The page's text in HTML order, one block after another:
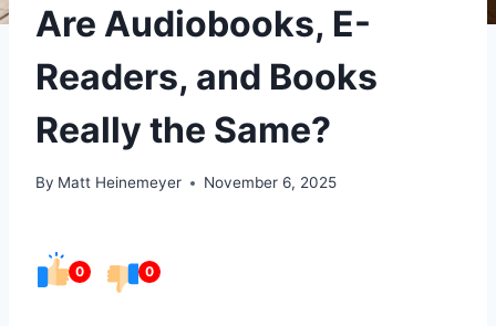
Are Audiobooks, E-
Readers, and Books
Really the Same?
By Matt Heinemeyer November 6, 2025
0 0